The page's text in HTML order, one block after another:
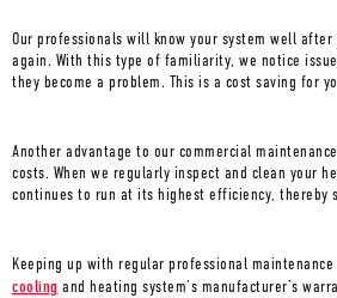
Our professionals will know your system well
again. With this type of familiarity, we notice
they become a problem. This is a cost saving for
Another advantage to our commercial
costs. When we regularly inspect and clean your
continues to run at its highest efficiency, thereby
Keeping up with regular professional
cooling and heating system’s manufacturer’s